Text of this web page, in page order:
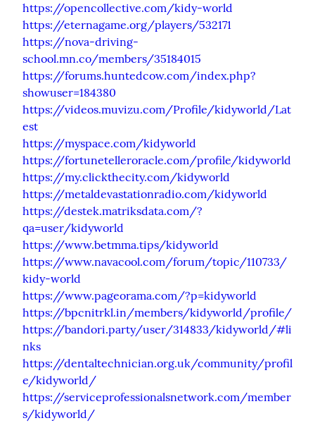
https://opencollective.com/kidy-world
https://eternagame.org/players/532171
https://nova-driving-
school.mn.co/members/35184015
https://forums.huntedcow.com/index.php?
showuser=184380
https://videos.muvizu.com/Profile/kidyworld/Lat
est
https://myspace.com/kidyworld
https://fortunetelleroracle.com/profile/kidyworld
https://my.clickthecity.com/kidyworld
https://metaldevastationradio.com/kidyworld
https://destek.matriksdata.com/?
qa=user/kidyworld
https://www.betmma.tips/kidyworld
https://www.navacool.com/forum/topic/110733/
kidy-world
https://www.pageorama.com/?p=kidyworld
https://bpcnitrkl.in/members/kidyworld/profile/
https://bandori.party/user/314833/kidyworld/#li
nks
https://dentaltechnician.org.uk/community/profil
e/kidyworld/
https://serviceprofessionalsnetwork.com/member
s/kidyworld/